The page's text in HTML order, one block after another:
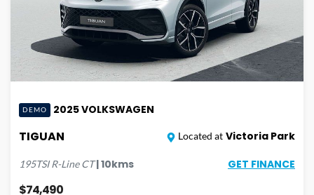
DEMO 2025VOLKSWAGEN
TIGUAN Located at Victoria Park
195TSI R-Line CT|10kms GET FINANCE
$74,490